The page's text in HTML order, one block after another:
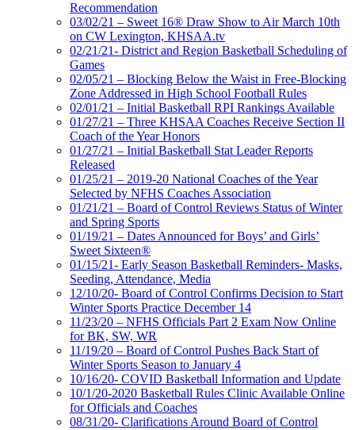
Recommendation
03/02/21 – Sweet 16® Draw Show to Air March 10th
on CW Lexington, KHSAA.tv
02/21/21- District and Region Basketball Scheduling of
Games
02/05/21 – Blocking Below the Waist in Free-Blocking
Zone Addressed in High School Football Rules
02/01/21 – Initial Basketball RPI Rankings Available
01/27/21 – Three KHSAA Coaches Receive Section II
Coach of the Year Honors
01/27/21 – Initial Basketball Stat Leader Reports
Released
01/25/21 – 2019-20 National Coaches of the Year
Selected by NFHS Coaches Association
01/21/21 – Board of Control Reviews Status of Winter
and Spring Sports
01/19/21 – Dates Announced for Boys’ and Girls’
Sweet Sixteen®
01/15/21- Early Season Basketball Reminders- Masks,
Seeding, Attendance, Media
12/10/20- Board of Control Confirms Decision to Start
Winter Sports Practice December 14
11/23/20 – NFHS Officials Part 2 Exam Now Online
for BK, SW, WR
11/19/20 – Board of Control Pushes Back Start of
Winter Sports Season to January 4
10/16/20- COVID Basketball Information and Update
10/1/20-2020 Basketball Rules Clinic Available Online
for Officials and Coaches
08/31/20- Clarifications Around Board of Control